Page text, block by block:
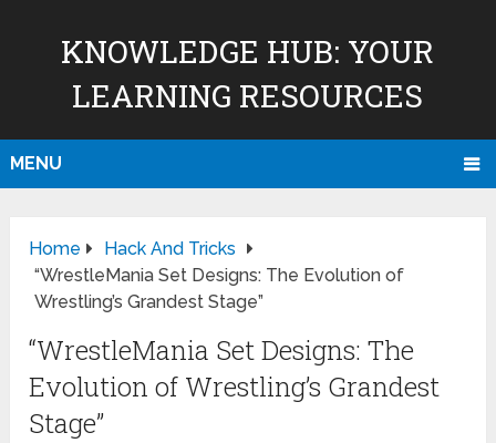
KNOWLEDGE HUB: YOUR
LEARNING RESOURCES
MENU
Home
Hack And Tricks
“WrestleMania Set Designs: The Evolution of
Wrestling’s Grandest Stage”
“WrestleMania Set Designs: The
Evolution of Wrestling’s Grandest
Stage”